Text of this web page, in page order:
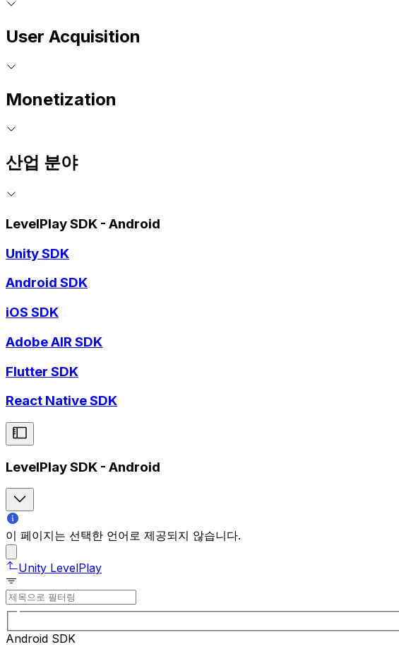
User Acquisition
Monetization
산업 분야
LevelPlay SDK - Android
Unity SDK
Android SDK
iOS SDK
Adobe AIR SDK
Flutter SDK
React Native SDK
LevelPlay SDK - Android
이 페이지는 선택한 언어로 제공되지 않습니다.
Unity LevelPlay
Android SDK